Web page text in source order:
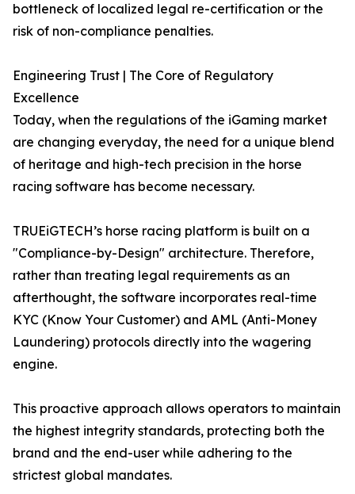
bottleneck of localized legal re-certification or the
risk of non-compliance penalties.
Engineering Trust | The Core of Regulatory
Excellence
Today, when the regulations of the iGaming market
are changing everyday, the need for a unique blend
of heritage and high-tech precision in the horse
racing software has become necessary.
TRUEiGTECH’s horse racing platform is built on a
"Compliance-by-Design" architecture. Therefore,
rather than treating legal requirements as an
afterthought, the software incorporates real-time
KYC (Know Your Customer) and AML (Anti-Money
Laundering) protocols directly into the wagering
engine.
This proactive approach allows operators to maintain
the highest integrity standards, protecting both the
brand and the end-user while adhering to the
strictest global mandates.